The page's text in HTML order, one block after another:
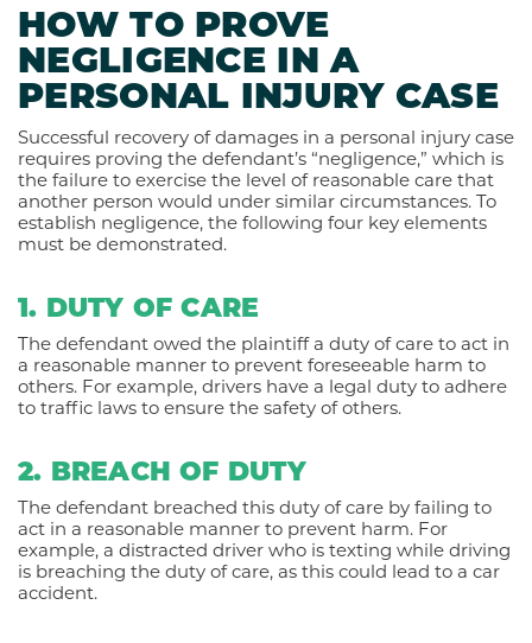
HOW TO PROVE
NEGLIGENCE IN A
PERSONAL INJURY CASE
Successful recovery of damages in a personal injury case
requires proving the defendant’s “negligence,” which is
the failure to exercise the level of reasonable care that
another person would under similar circumstances. To
establish negligence, the following four key elements
must be demonstrated.
1. DUTY OF CARE
The defendant owed the plaintiff a duty of care to act in
a reasonable manner to prevent foreseeable harm to
others. For example, drivers have a legal duty to adhere
to traffic laws to ensure the safety of others.
2. BREACH OF DUTY
The defendant breached this duty of care by failing to
act in a reasonable manner to prevent harm. For
example, a distracted driver who is texting while driving
is breaching the duty of care, as this could lead to a car
accident.